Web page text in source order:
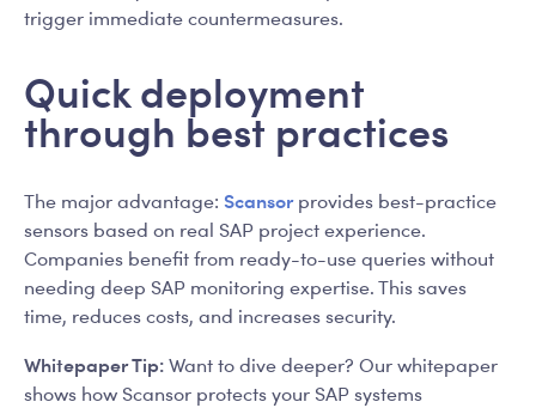
trigger immediate countermeasures.
Quick deployment
through best practices
The major advantage: Scansorprovides best-practice
sensors based on real SAP project experience.
Companies benefit from ready-to-use queries without
needing deep SAP monitoring expertise. This saves
time, reduces costs, and increases security.
Whitepaper Tip:Want to dive deeper? Our whitepaper
shows how Scansor protects your SAP systems